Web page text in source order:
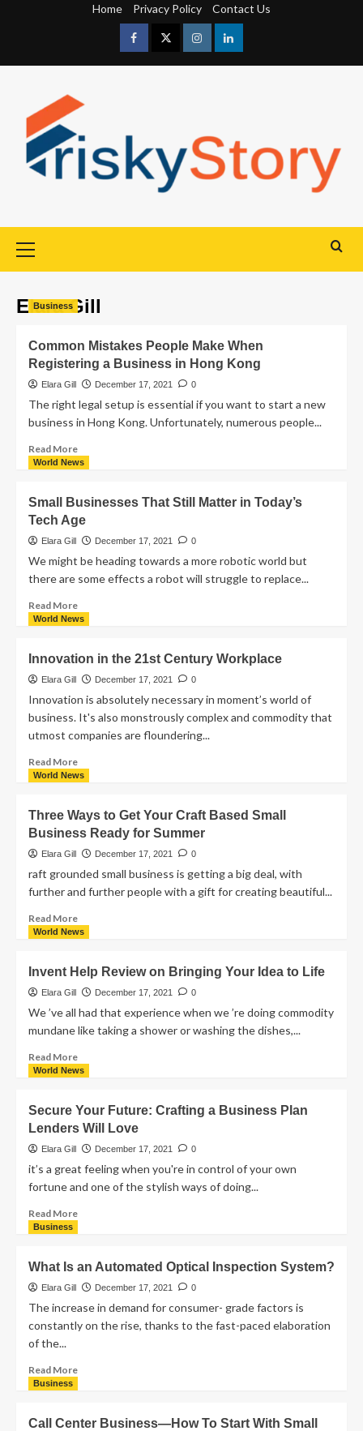
Home Privacy Policy Contact Us
Elara Gill
Business
Common Mistakes People Make When
Registering a Business in Hong Kong
Elara Gill December 17, 2021 0
The right legal setup is essential if you want to start a new
business in Hong Kong. Unfortunately, numerous people...
Read More
World News
Small Businesses That Still Matter in Today’s
Tech Age
Elara Gill December 17, 2021 0
We might be heading towards a more robotic world but
there are some effects a robot will struggle to replace...
Read More
World News
Innovation in the 21st Century Workplace
Elara Gill December 17, 2021 0
Innovation is absolutely necessary in moment’s world of
business. It's also monstrously complex and commodity that
utmost companies are floundering...
Read More
World News
Three Ways to Get Your Craft Based Small
Business Ready for Summer
Elara Gill December 17, 2021 0
raft grounded small business is getting a big deal, with
further and further people with a gift for creating beautiful...
Read More
World News
Invent Help Review on Bringing Your Idea to Life
Elara Gill December 17, 2021 0
We ’ve all had that experience when we ’re doing commodity
mundane like taking a shower or washing the dishes,...
Read More
World News
Secure Your Future: Crafting a Business Plan
Lenders Will Love
Elara Gill December 17, 2021 0
it’s a great feeling when you're in control of your own
fortune and one of the stylish ways of doing...
Read More
Business
What Is an Automated Optical Inspection System?
Elara Gill December 17, 2021 0
The increase in demand for consumer- grade factors is
constantly on the rise, thanks to the fast-paced elaboration
of the...
Read More
Business
Call Center Business—How To Start With Small